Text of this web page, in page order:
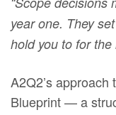
year one. They
hold you to for the
A2Q2’s
Blueprint — a